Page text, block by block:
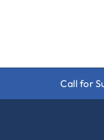
Call for